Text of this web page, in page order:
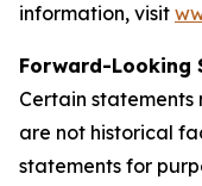
information, visit
Forward-Looking
Certain
are not historical
statements for